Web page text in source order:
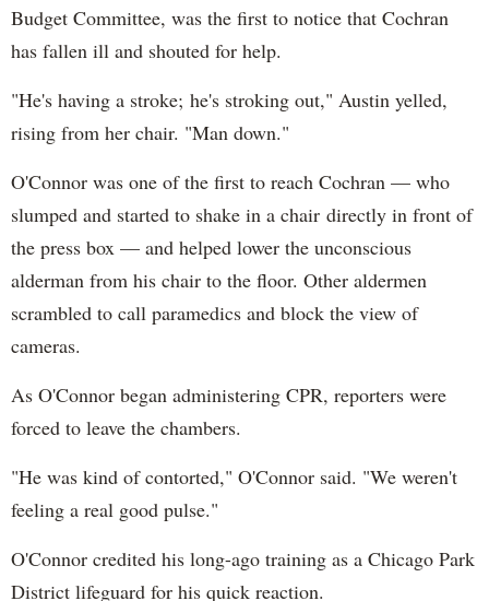
Budget Committee, was the first to notice that Cochran
has fallen ill and shouted for help.
"He's having a stroke; he's stroking out," Austin yelled,
rising from her chair. "Man down."
O'Connor was one of the first to reach Cochran — who
slumped and started to shake in a chair directly in front of
the press box — and helped lower the unconscious
alderman from his chair to the floor. Other aldermen
scrambled to call paramedics and block the view of
cameras.
As O'Connor began administering CPR, reporters were
forced to leave the chambers.
"He was kind of contorted," O'Connor said. "We weren't
feeling a real good pulse."
O'Connor credited his long-ago training as a Chicago Park
District lifeguard for his quick reaction.